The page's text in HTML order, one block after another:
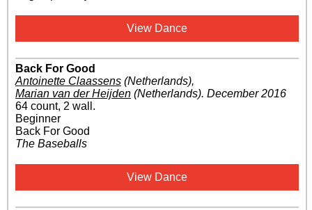
View Dance
Back For Good
Antoinette Claassens (Netherlands),
Marian van der Heijden (Netherlands). December 2016
64 count, 2 wall.
Beginner
Back For Good
The Baseballs
View Dance